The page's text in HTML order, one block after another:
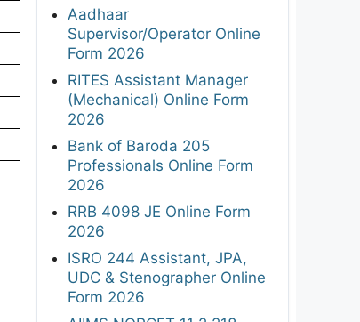
Aadhaar
Supervisor/Operator Online
Form 2026
RITES Assistant Manager
(Mechanical) Online Form
2026
Bank of Baroda 205
Professionals Online Form
2026
RRB 4098 JE Online Form
2026
ISRO 244 Assistant, JPA,
UDC & Stenographer Online
Form 2026